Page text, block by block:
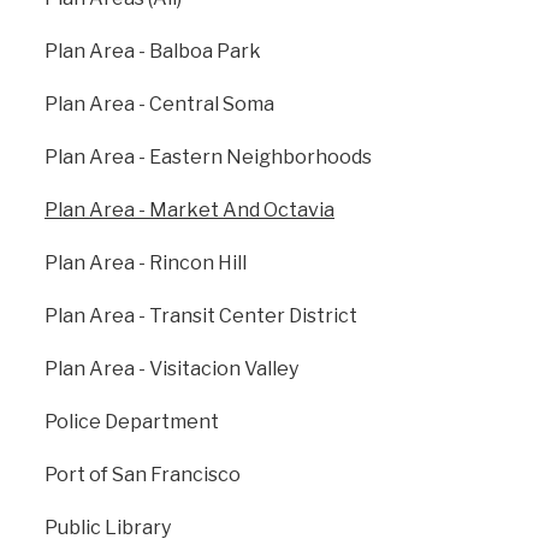
Plan Area - Balboa Park
Plan Area - Central Soma
Plan Area - Eastern Neighborhoods
Plan Area - Market And Octavia
Plan Area - Rincon Hill
Plan Area - Transit Center District
Plan Area - Visitacion Valley
Police Department
Port of San Francisco
Public Library
View all Plan Areas
Previous : Plan Area -
Neighborhoods